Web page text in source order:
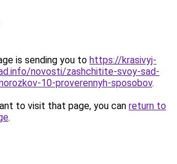
is sending you to https://krasivyj-
novosti/zashchitite-svoy-sad-
10-proverennyh-sposobov.
to visit that page, you can return to
.